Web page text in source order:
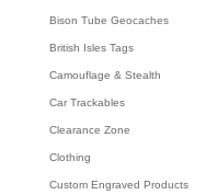
Bison Tube Geocaches
British Isles Tags
Camouflage & Stealth
Car Trackables
Clearance Zone
Clothing
Custom Engraved Products